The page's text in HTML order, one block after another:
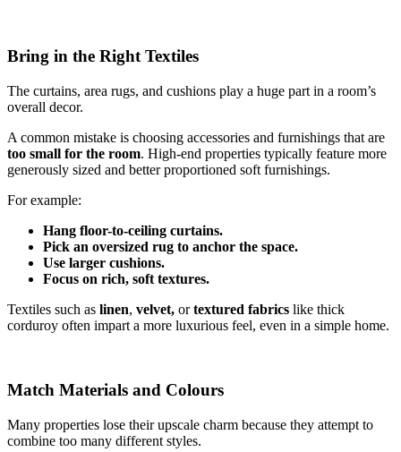
Bring in the Right Textiles
The curtains, area rugs, and cushions play a huge part in a room’s
overall decor.
A common mistake is choosing accessories and furnishings that are
too small for the room. High-end properties typically feature more
generously sized and better proportioned soft furnishings.
For example:
Hang floor-to-ceiling curtains.
Pick an oversized rug to anchor the space.
Use larger cushions.
Focus on rich, soft textures.
Textiles such as linen, velvet, ortextured fabrics like thick
corduroy often impart a more luxurious feel, even in a simple home.
Match Materials and Colours
Many properties lose their upscale charm because they attempt to
combine too many different styles.